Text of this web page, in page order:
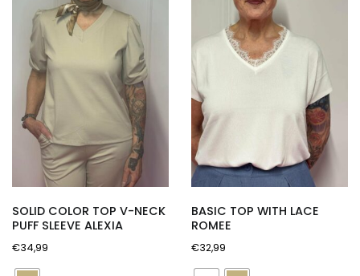
SOLID COLOR TOP V-NECK
PUFF SLEEVE ALEXIA
€34,99
BASIC TOP WITH LACE
ROMEE
€32,99